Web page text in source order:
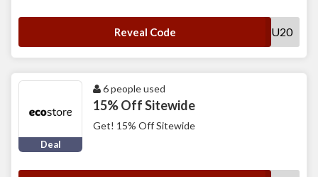
Reveal Code THANKYOU20
Deal
6 people used
15% Off Sitewide
Get! 15% Off Sitewide